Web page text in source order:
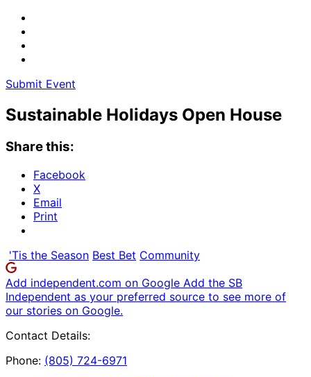
Submit Event
Sustainable Holidays Open House
Share this:
Facebook
X
Email
Print
'Tis the Season Best Bet Community
Add independent.com on Google Add the SB
Independent as your preferred source to see more of
our stories on Google.
Contact Details:
Phone: (805) 724-6971